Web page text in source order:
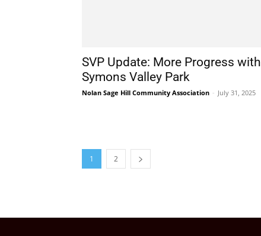
SVP Update: More Progress with
Symons Valley Park
Nolan Sage Hill Community Association - July 31, 2025
1 2